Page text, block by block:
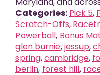
Categories: Pick 5,
Scratch-Offs,
Powerball, Bonus
glen burnie,jessup,
spring,cambridge,
berlin, forest hill,